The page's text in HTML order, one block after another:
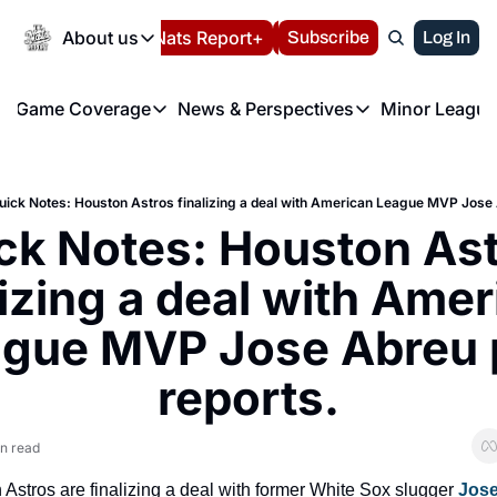
About us
About us
About us
FAQ
Privacy Policy
Volunteer at the
Español Nats Report+ LIVE BLOG
Subscribe Log In
Game Coverage
Game Coverage
News & Perspectives
News & Perspectives
Minor
Notes: Houston Astros finalizing a deal with American League MVP
Notes: Houston
a deal with
MVP Jose Abreu
reports.
read
Astros are finalizing a deal with former White Sox slugger